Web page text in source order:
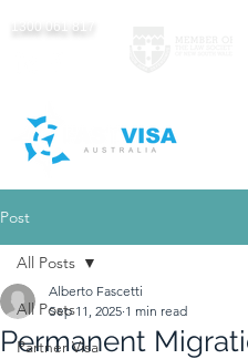
1300 061 817
Post
All Posts
Partner Visa
All Posts
Permanent
Alberto Fascetti
Sep 11, 2025 1 min read